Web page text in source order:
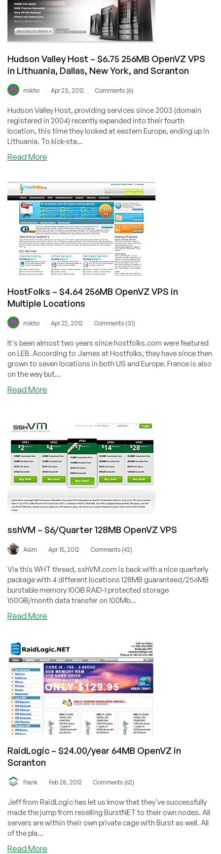
City
Scranton
Hudson Valley Host – $6.75 256MB OpenVZ VPS
in Lithuania, Dallas, New York, and Scranton
mikho Apr 23, 2012 Comments (6)
Hudson Valley Host, providing services since 2003 (domain
registered in 2004) recently expanded into their fourth
location, this time they looked at eastern Europe, ending up in
Lithuania. To kick-sta...
Read More
–
$6.75
256MB
OpenVZ
VPS
in
Lithuania,
Dallas,
New
York,
and
Scranton
HostFolks – $4.64 256MB OpenVZ VPS in
Multiple Locations
mikho Apr 22, 2012 Comments (31)
It's been almost two years since hostfolks.com were featured
on LEB. According to James at Hostfolks, they have since then
grown to seven locations in both US and Europe. France is also
on the way but...
Read More
256MB
OpenVZ
VPS
in
Multiple
Locations
sshVM – $6/Quarter 128MB OpenVZ VPS
Asim Apr 15, 2012 Comments (42)
Via this WHT thread, sshVM.com is back with a nice quarterly
package with 4 different locations 128MB guaranteed/256MB
burstable memory 10GB RAID-1 protected storage
150GB/month data transfer on 100Mb...
Read More
$6/Quarter
128MB
OpenVZ
VPS
RaidLogic – $24.00/year 64MB OpenVZ in
Scranton
Frank Feb 28, 2012 Comments (62)
Jeff from RaidLogic has let us know that they've successfully
made the jump from reselling BurstNET to their own nodes. All
servers are within their own private cage with Burst as well. All
of the pla...
Read More